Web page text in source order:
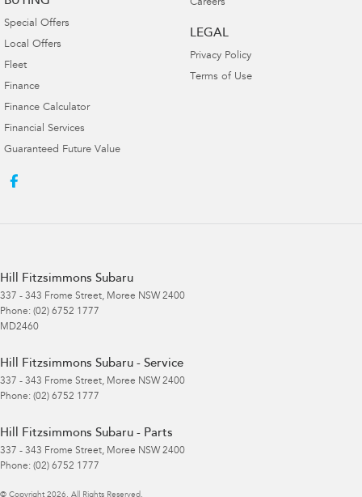
Special Offers
Local Offers
Fleet
Finance
Finance Calculator
Financial Services
Guaranteed Future Value
Careers
LEGAL
Privacy Policy
Terms of Use
Hill Fitzsimmons Subaru
337 - 343 Frome Street, Moree NSW 2400
Phone: (02) 6752 1777
MD2460
Hill Fitzsimmons Subaru - Service
337 - 343 Frome Street, Moree NSW 2400
Phone: (02) 6752 1777
Hill Fitzsimmons Subaru - Parts
337 - 343 Frome Street, Moree NSW 2400
Phone: (02) 6752 1777
© Copyright 2026 . All Rights Reserved.